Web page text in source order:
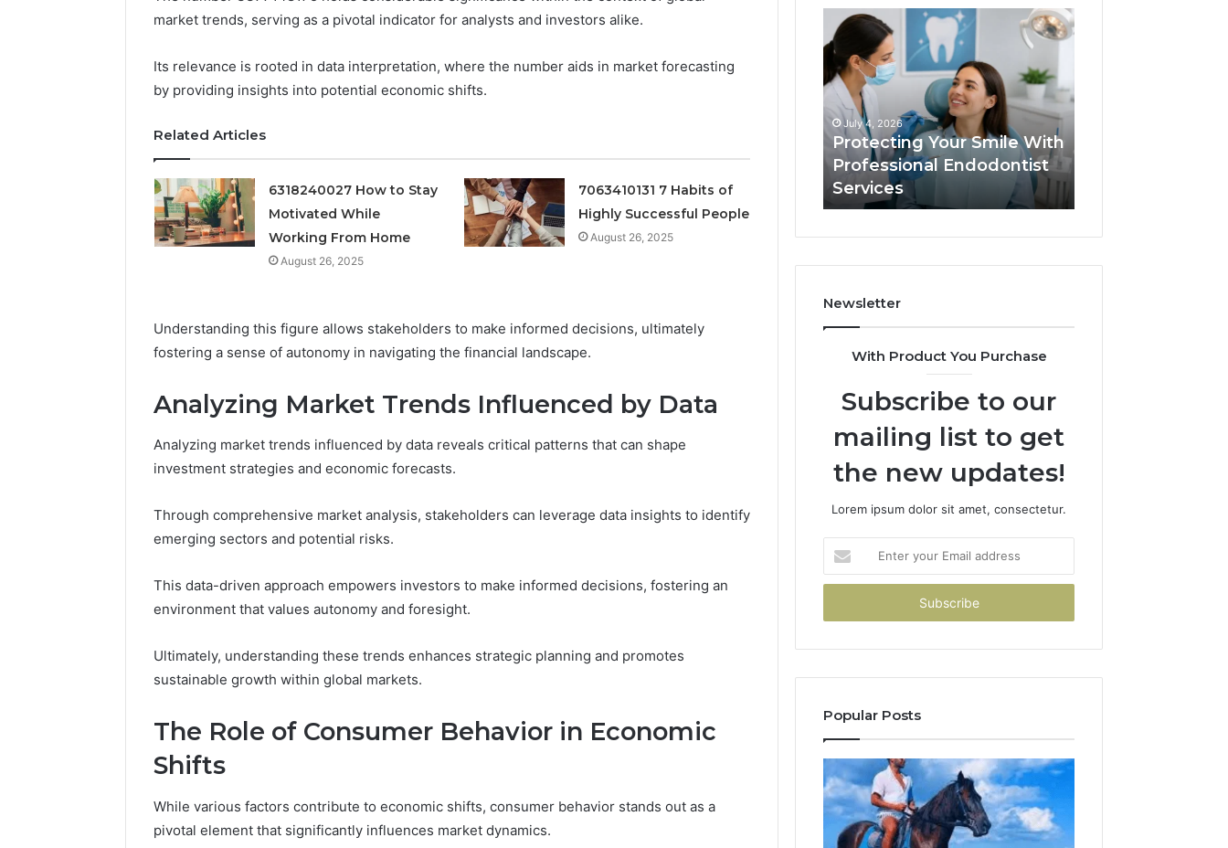
market trends, serving as a pivotal indicator for analysts and investors alike.
Its relevance is rooted in data interpretation, where the number aids in market forecasting
by providing insights into potential economic shifts.
Related Articles
6318240027 How to Stay
Motivated While
Working From Home
August 26, 2025
7063410131 7 Habits of
Highly Successful People
August 26, 2025
Understanding this figure allows stakeholders to make informed decisions, ultimately
fostering a sense of autonomy in navigating the financial landscape.
Analyzing Market Trends Influenced by Data
Analyzing market trends influenced by data reveals critical patterns that can shape
investment strategies and economic forecasts.
Through comprehensive market analysis, stakeholders can leverage data insights to identify
emerging sectors and potential risks.
This data-driven approach empowers investors to make informed decisions, fostering an
environment that values autonomy and foresight.
Ultimately, understanding these trends enhances strategic planning and promotes
sustainable growth within global markets.
The Role of Consumer Behavior in Economic
Shifts
While various factors contribute to economic shifts, consumer behavior stands out as a
pivotal element that significantly influences market dynamics.
Documented
Concerning
18444060551
18444060551 and
Feedback
Peptide
An
Six
Criteria
Providers Against Six
Criteria
Protecting
Your
Smile
With
Professional
Endodontist
Services
July 4, 2026
Protecting Your Smile With
Professional Endodontist
Services
Tirzepatide
vs.
the
Trial
What
Newsletter
With Product You Purchase
Subscribe to our
mailing list to get
the new updates!
Lorem ipsum dolor sit amet, consectetur.
your
Email
Popular Posts